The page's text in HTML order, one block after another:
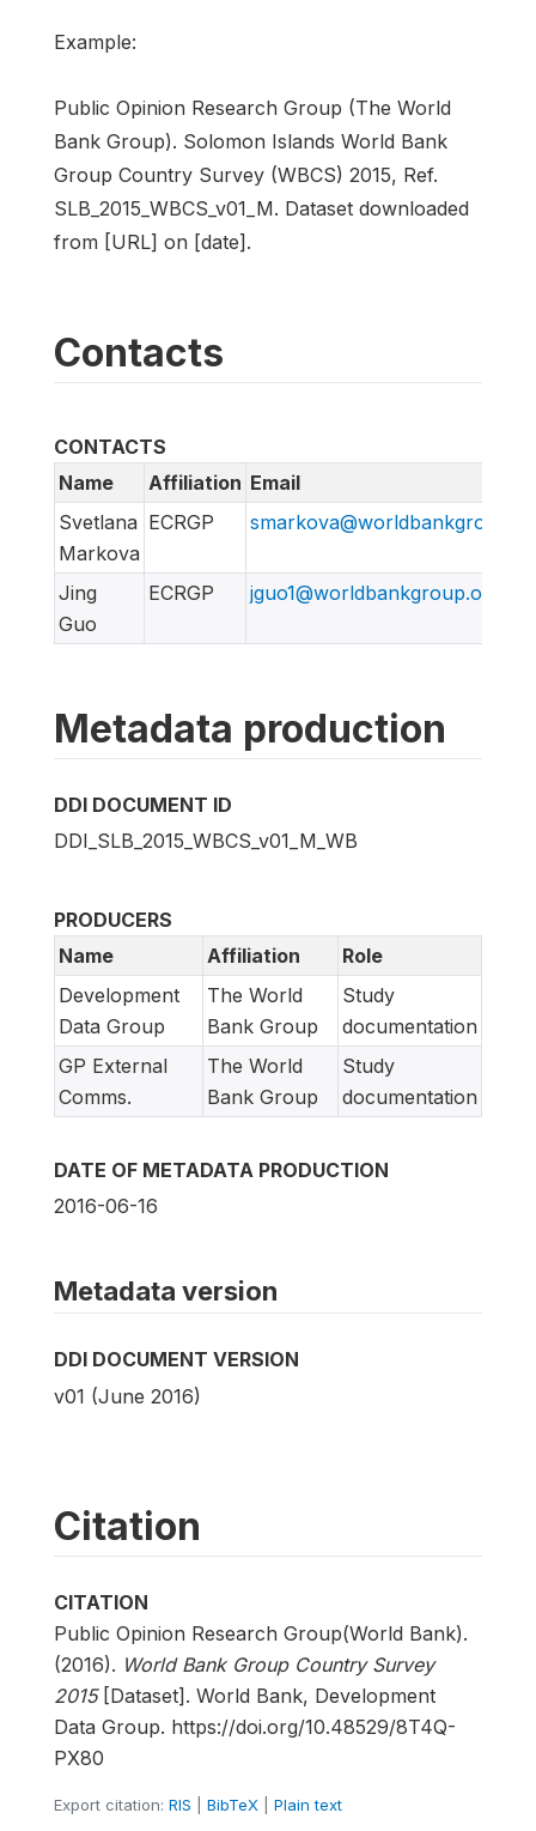
Example:
Public Opinion Research Group (The World
Bank Group). Solomon Islands World Bank
Group Country Survey (WBCS) 2015, Ref.
SLB_2015_WBCS_v01_M. Dataset downloaded
from [URL] on [date].
Contacts
CONTACTS
Name
Affiliation Email
Svetlana
Markova
ECRGP
Jing
Guo
ECRGP jguo1@worldbankgroup.org
Metadata production
DDI DOCUMENT ID
DDI_SLB_2015_WBCS_v01_M_WB
PRODUCERS
Name
Affiliation
Role
Development
Data Group
The World
Bank Group
Study
documentation
GP External
Comms.
The World
Bank Group
Study
documentation
DATE OF METADATA PRODUCTION
2016-06-16
Metadata version
DDI DOCUMENT VERSION
v01 (June 2016)
Citation
CITATION
Public Opinion Research Group(World Bank).
(2016). World Bank Group Country Survey
2015[Dataset]. World Bank, Development
Data Group. https://doi.org/10.48529/8T4Q-
PX80
Export citation: RIS BibTeX Plain text